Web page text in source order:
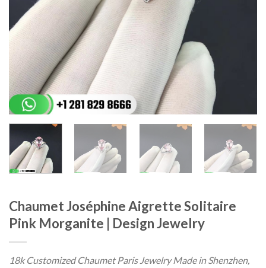
Chaumet Joséphine Aigrette Solitaire
Pink Morganite | Design Jewelry
18k Customized Chaumet Paris Jewelry Made in Shenzhen,